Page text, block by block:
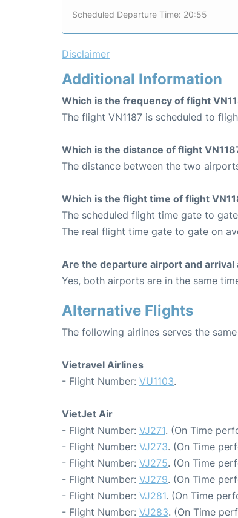
Scheduled Departure Time: 20:55
Disclaimer
Additional Information
Which is the frequency of flight
The flight VN1187 is scheduled to
Which is the distance of flight
The distance between the two
Which is the flight time of flight
The scheduled flight time gate to
The real flight time gate to gate on
Are the departure airport and
Yes, both airports are in the same
Alternative Flights
The following airlines serves the
Vietravel Airlines
- Flight Number: VU1103.
VietJet Air
- Flight Number: VJ271. (On Time
- Flight Number: VJ273. (On Time
- Flight Number: VJ275. (On Time
- Flight Number: VJ279. (On Time
- Flight Number: VJ281. (On Time
- Flight Number: VJ283. (On Time